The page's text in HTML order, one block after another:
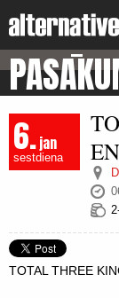
6.jan
sestdiena
TOTAL THREE